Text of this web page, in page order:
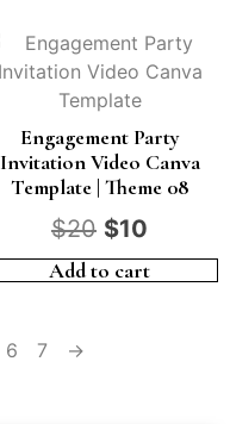
Engagement Party
Invitation Video Canva
Template | Theme 08
$20 $10
Add to cart
6 7 →